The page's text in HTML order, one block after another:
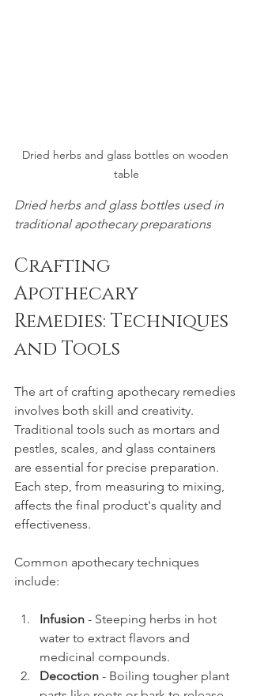
Dried herbs and glass bottles on wooden
table
Dried herbs and glass bottles used in
traditional apothecary preparations
Crafting
Apothecary
Remedies: Techniques
and Tools
The art of crafting apothecary remedies
involves both skill and creativity.
Traditional tools such as mortars and
pestles, scales, and glass containers
are essential for precise preparation.
Each step, from measuring to mixing,
affects the final product's quality and
effectiveness.
Common apothecary techniques
include:
Infusion - Steeping herbs in hot
water to extract flavors and
medicinal compounds.
Decoction - Boiling tougher plant